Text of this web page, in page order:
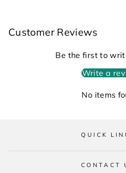
Customer Reviews
Be the first to
Write a
No items
QUICK
CONTACT